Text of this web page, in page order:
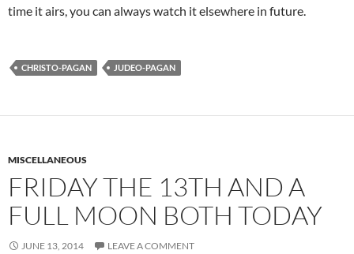
time it airs, you can always watch it elsewhere in future.
CHRISTO-PAGAN JUDEO-PAGAN
MISCELLANEOUS
FRIDAY THE 13TH AND A
FULL MOON BOTH TODAY
JUNE 13, 2014 LEAVE A COMMENT